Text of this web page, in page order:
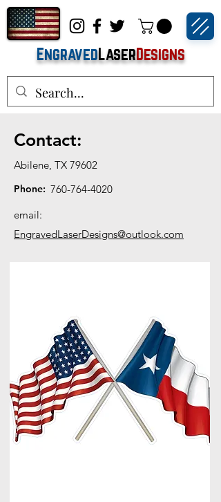
EngravedLaserDesigns
Contact:
Abilene, TX 79602
Phone: 760-764-4020
email:
EngravedLaserDesigns@outlook.com